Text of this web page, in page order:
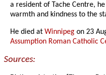
a resident of Tache Centre,
warmth and kindness to the
He died atWinnipeg on 23
Assumption Roman Catholic
Sources: